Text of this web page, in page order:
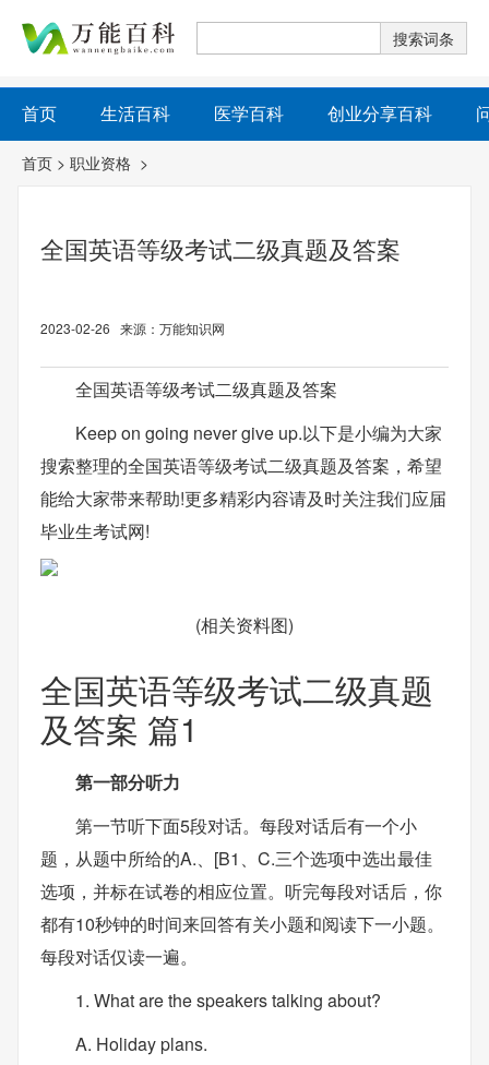
首页 生活百科 医学百科 创业分享百科
首页 > 职业资格 >
全国英语等级考试二级真题及答案
2023-02-26 来源：万能知识网
全国英语等级考试二级真题及答案
Keep on going never give up.以下是小编为大家
搜索整理的全国英语等级考试二级真题及答案，希望
能给大家带来帮助!更多精彩内容请及时关注我们应届
毕业生考试网!
(相关资料图)
全国英语等级考试二级真题
及答案 篇1
第一部分听力
第一节听下面5段对话。每段对话后有一个小
题，从题中所给的A.、[B1、C.三个选项中选出最佳
选项，并标在试卷的相应位置。听完每段对话后，你
都有10秒钟的时间来回答有关小题和阅读下一小题。
每段对话仅读一遍。
1. What are the speakers talking about?
A. Holiday plans.